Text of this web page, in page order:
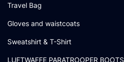
Travel Bag
Gloves and waistcoats
Sweatshirt & T-Shirt
LUFTWAFFE PARATROOPER BOOTS